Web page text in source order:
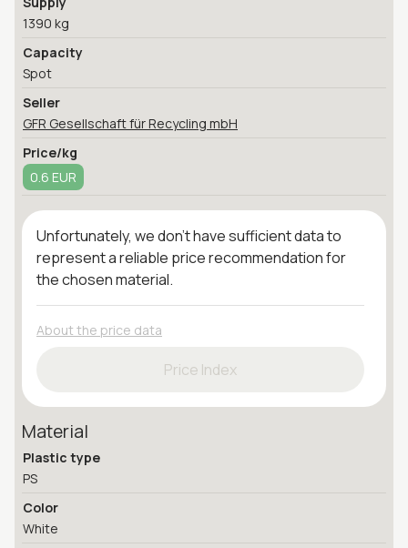
1390 kg
Capacity
Spot
Seller
GFR Gesellschaft für Recycling mbH
Price/kg
0.6 EUR
Unfortunately, we don't have sufficient data to
represent a reliable price recommendation for
the chosen material.
About the price data
Price Index
Material
Plastic type
PS
Color
White